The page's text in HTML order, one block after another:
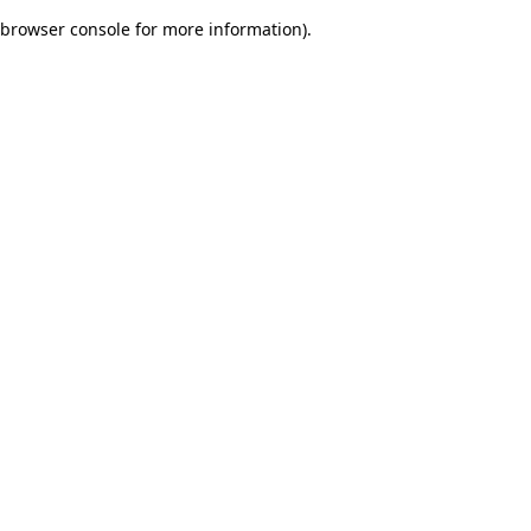
browser console for more information).